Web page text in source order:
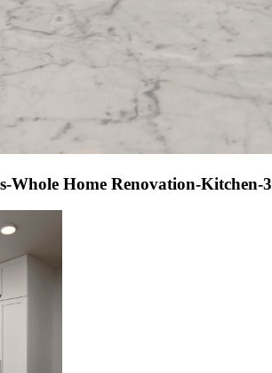
Whole Home Renovation-Kitchen-3